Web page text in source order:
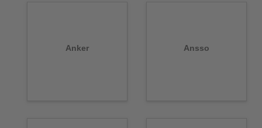
Anker Ansso